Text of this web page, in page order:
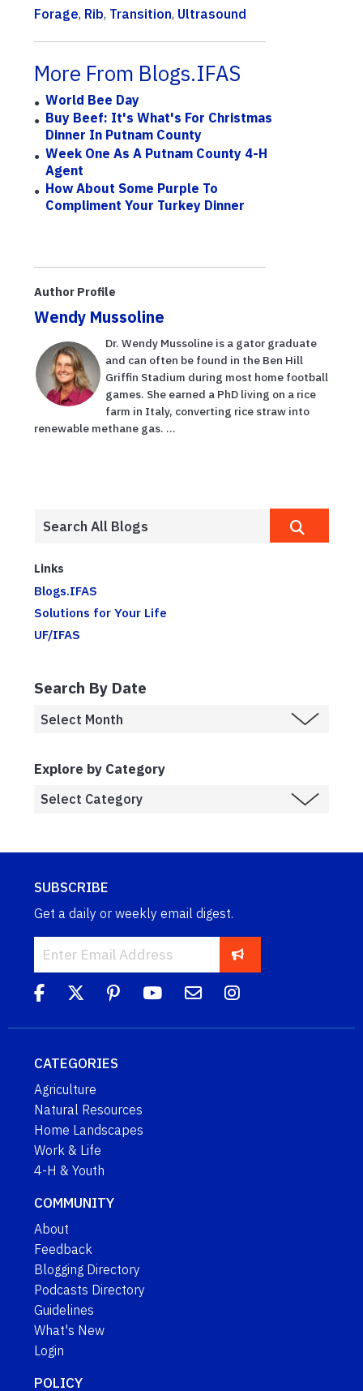
Forage, Rib, Transition, Ultrasound
More From Blogs.IFAS
World Bee Day
Buy Beef: It's What's For Christmas
Dinner In Putnam County
Week One As A Putnam County 4-H
Agent
How About Some Purple To
Compliment Your Turkey Dinner
Author Profile
Wendy Mussoline
Dr. Wendy Mussoline is a gator graduate
and can often be found in the Ben Hill
Griffin Stadium during most home football
games. She earned a PhD living on a rice
farm in Italy, converting rice straw into
renewable methane gas. ...
Links
Blogs.IFAS
Solutions for Your Life
UF/IFAS
Search By Date
Explore by Category
SUBSCRIBE
Get a daily or weekly email digest.
CATEGORIES
Agriculture
Natural Resources
Home Landscapes
Work & Life
4-H & Youth
COMMUNITY
About
Feedback
Blogging Directory
Podcasts Directory
Guidelines
What's New
Login
POLICY